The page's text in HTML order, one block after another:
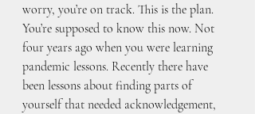
worry, you’re on track. This is the plan.
You’re supposed to know this now. Not
four years ago when you were learning
pandemic lessons. Recently there have
been lessons about finding parts of
yourself that needed acknowledgement,